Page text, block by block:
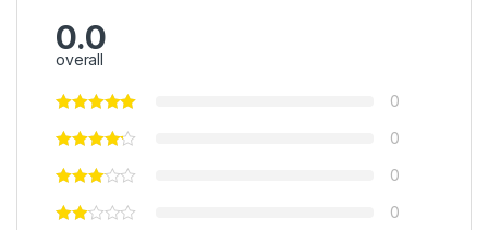
0.0
overall
0
0
0
0